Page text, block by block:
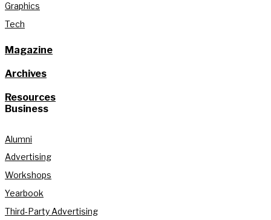
Graphics
Tech
Magazine
Archives
Resources
Business
Alumni
Advertising
Workshops
Yearbook
Third-Party Advertising